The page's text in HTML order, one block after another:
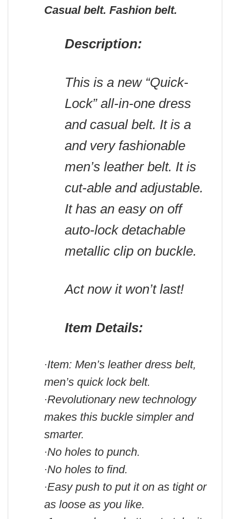
Casual belt. Fashion belt.
Description:
This is a new “Quick-
Lock” all-in-one dress
and casual belt. It is a
and very fashionable
men’s leather belt. It is
cut-able and adjustable.
It has an easy on off
auto-lock detachable
metallic clip on buckle.
Act now it won’t last!
Item Details:
·Item: Men’s leather dress belt,
men’s quick lock belt.
·Revolutionary new technology
makes this buckle simpler and
smarter.
·No holes to punch.
·No holes to find.
·Easy push to put it on as tight or
as loose as you like.